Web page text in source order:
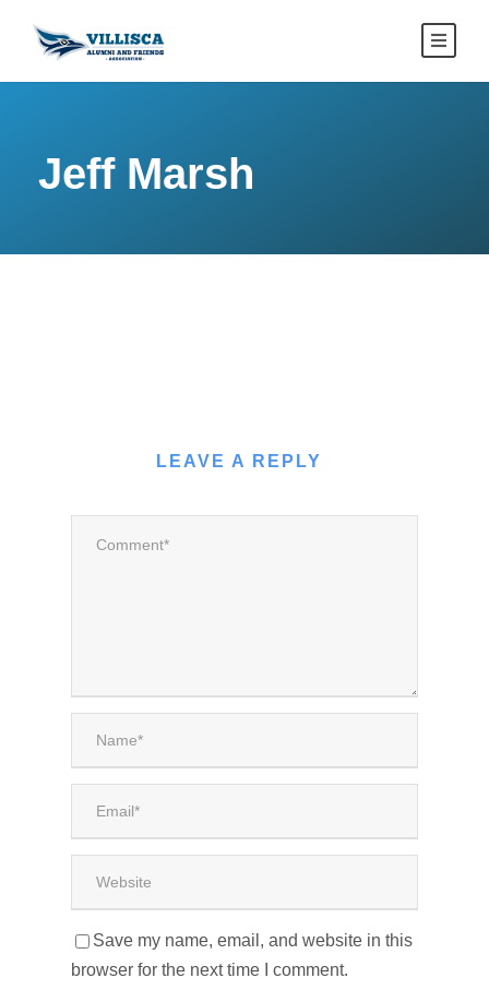
Jeff Marsh
LEAVE A REPLY
Save my name, email, and website in this
browser for the next time I comment.